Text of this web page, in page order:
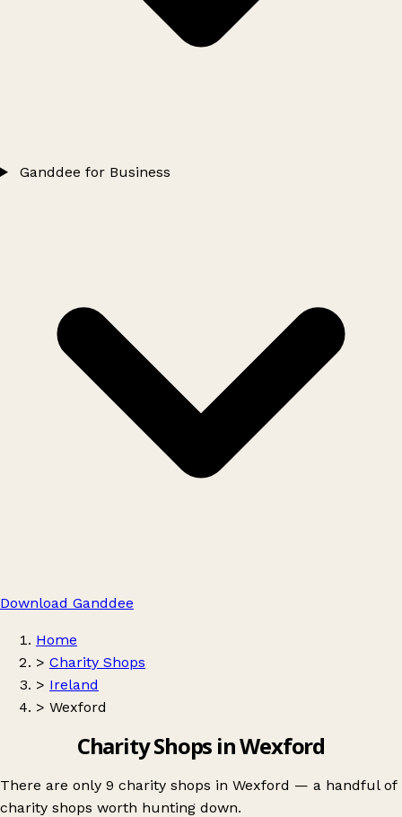
Ganddee for Business
Download Ganddee
Home
> Charity Shops
> Ireland
> Wexford
Charity Shops in Wexford
There are only 9 charity shops in Wexford — a handful of
charity shops worth hunting down.